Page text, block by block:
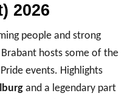
2026
people and strong
hosts some of the
events. Highlights
and a legendary part